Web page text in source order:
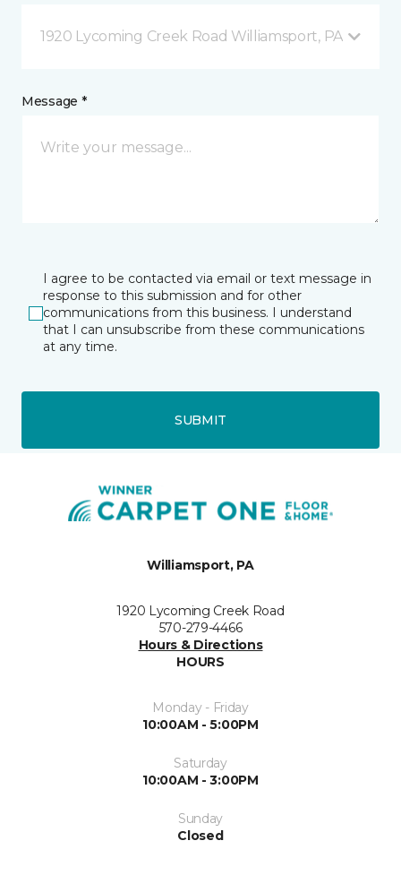
1920 Lycoming Creek Road Williamsport, PA
Message *
I agree to be contacted via email or text message in
response to this submission and for other
communications from this business. I understand
that I can unsubscribe from these communications
at any time.
SUBMIT
Williamsport, PA
1920 Lycoming Creek Road
570-279-4466
Hours & Directions
HOURS
Monday - Friday
10:00AM - 5:00PM
Saturday
10:00AM - 3:00PM
Sunday
Closed